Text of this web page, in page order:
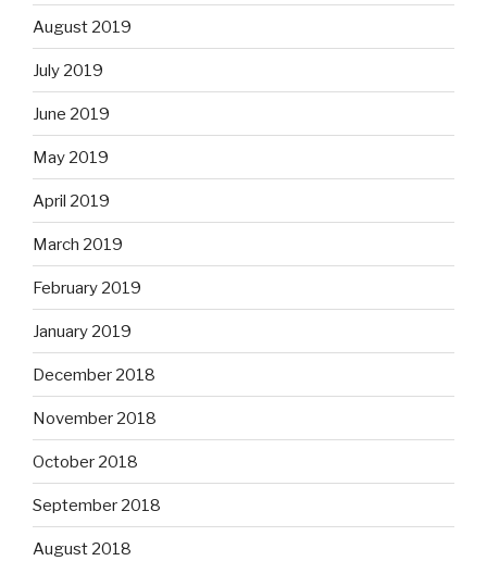
August 2019
July 2019
June 2019
May 2019
April 2019
March 2019
February 2019
January 2019
December 2018
November 2018
October 2018
September 2018
August 2018